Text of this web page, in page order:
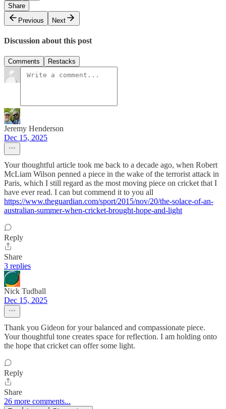
Share
Previous
Next
Discussion about this post
Comments Restacks
Jeremy Henderson
Dec 15, 2025
Your thoughtful article took me back to a decade ago, when Robert
McLiam Wilson penned a piece in the wake of the terrorist attack in
Paris, which I still regard as the most moving piece on cricket that I
have ever read. I can but commend it to you all
https://www.theguardian.com/sport/2015/nov/20/the-solace-of-an-
australian-summer-when-cricket-brought-hope-and-light
Reply
Share
3 replies
Nick Tudball
Dec 15, 2025
Thank you Gideon for your balanced and compassionate piece.
Your thoughtful tone creates space for reflection. I am holding onto
the hope that cricket can offer some light.
Reply
Share
26 more comments...